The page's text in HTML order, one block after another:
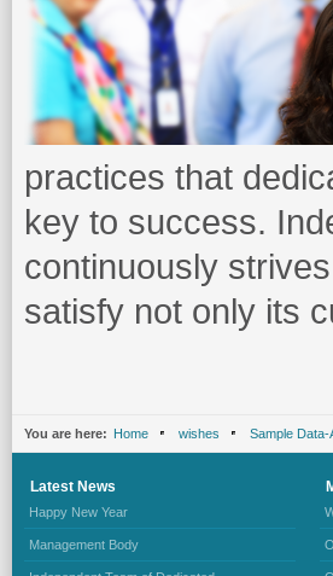
practices that
key to success.
continuously
satisfy not only its
You are here: Home wishes Sample Data-
Latest News
Happy New Year
Management Body